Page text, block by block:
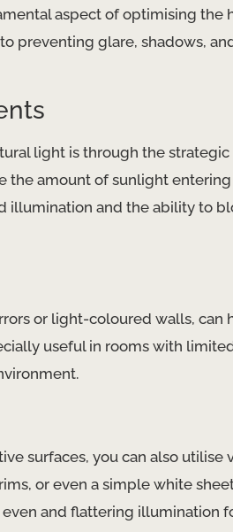
aspect of optimising the
preventing glare, shadows,
light is through the
the amount of sunlight
and the ability to
or light-coloured walls,
useful in rooms with
surfaces, you can also utilise
or even a simple white
and flattering illumination